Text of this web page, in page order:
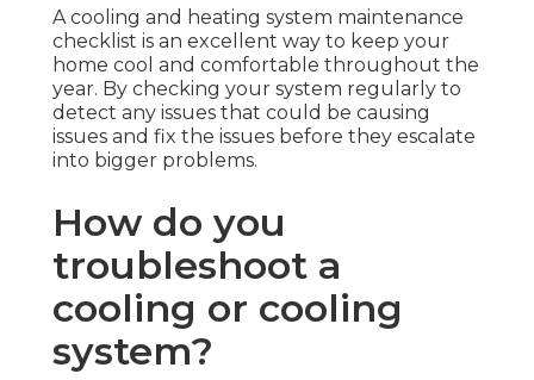
A cooling and heating system maintenance
checklist is an excellent way to keep your
home cool and comfortable throughout the
year. By checking your system regularly to
detect any issues that could be causing
issues and fix the issues before they escalate
into bigger problems.
How do you
troubleshoot a
cooling or cooling
system?